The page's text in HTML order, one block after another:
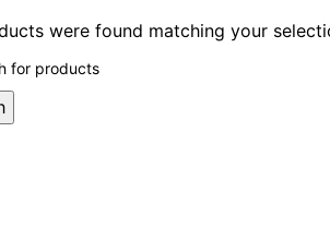
were found matching your